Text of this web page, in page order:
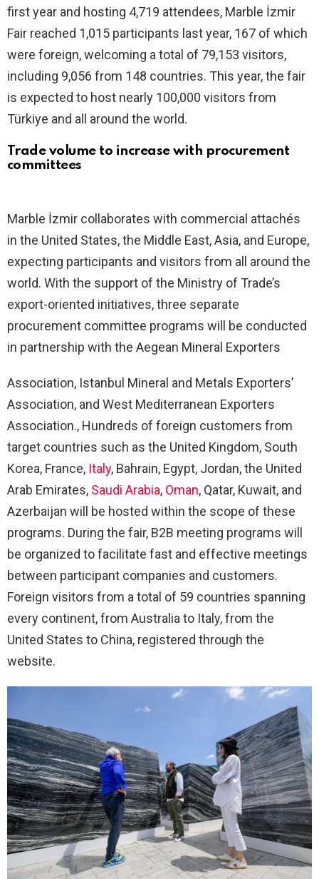
first year and hosting 4,719 attendees, Marble İzmir
Fair reached 1,015 participants last year, 167 of which
were foreign, welcoming a total of 79,153 visitors,
including 9,056 from 148 countries. This year, the fair
is expected to host nearly 100,000 visitors from
Türkiye and all around the world.
Trade volume to increase with procurement
committees
Marble İzmir collaborates with commercial attachés
in the United States, the Middle East, Asia, and Europe,
expecting participants and visitors from all around the
world. With the support of the Ministry of Trade’s
export-oriented initiatives, three separate
procurement committee programs will be conducted
in partnership with the Aegean Mineral Exporters
Association, Istanbul Mineral and Metals Exporters’
Association, and West Mediterranean Exporters
Association., Hundreds of foreign customers from
target countries such as the United Kingdom, South
Korea, France, Italy, Bahrain, Egypt, Jordan, the United
Arab Emirates, Saudi Arabia, Oman, Qatar, Kuwait, and
Azerbaijan will be hosted within the scope of these
programs. During the fair, B2B meeting programs will
be organized to facilitate fast and effective meetings
between participant companies and customers.
Foreign visitors from a total of 59 countries spanning
every continent, from Australia to Italy, from the
United States to China, registered through the
website.